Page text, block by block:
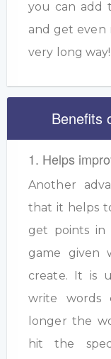
you can add
and get even
very long way!
Benefits
1. Helps
Another
that it helps
get points in
game given
create. It is
write words
longer the
hit the